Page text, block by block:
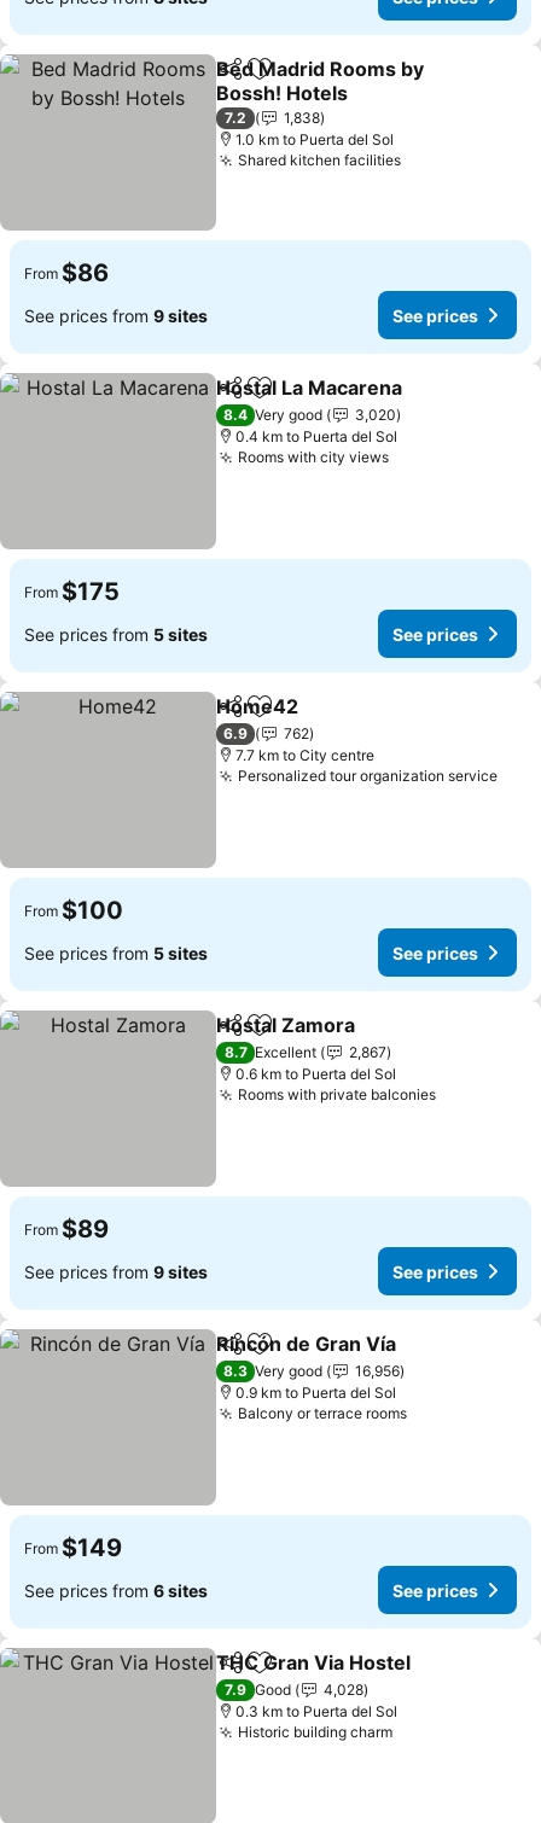
ShareAdd to favorites
Bed Madrid Rooms by
Bossh! Hotels
See prices
7.2
1,838
1.0 km to Puerta del Sol
Shared kitchen facilitiesSee prices
From $86
See prices from 9 sites See prices
ShareAdd to favorites
Hostal La Macarena
8.4 Very good
3,020
0.4 km to Puerta del Sol
Rooms with city viewsSee prices
From $175
See prices from 5 sites See prices
ShareAdd to favorites
Home42
6.9
762
7.7 km to City centre
Personalized tour organization serviceSee
From $100
See prices from 5 sites See prices
ShareAdd to favorites
Hostal Zamora
8.7 Excellent
2,867
0.6 km to Puerta del Sol
Rooms with private balconiesSee prices
From $89
See prices from 9 sites See prices
ShareAdd to favorites
Rincón de Gran Vía
8.3 Very good
16,956
0.9 km to Puerta del Sol
Balcony or terrace roomsSee prices
From $149
See prices from 6 sites See prices
ShareAdd to favorites
THC Gran Via Hostel
7.9 Good
4,028
0.3 km to Puerta del Sol
Historic building charmSee prices